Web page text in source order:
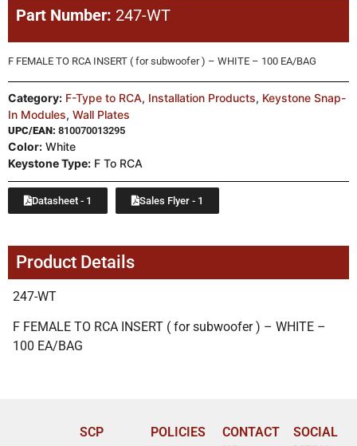
Part Number: 247-WT
F FEMALE TO RCA INSERT ( for subwoofer ) – WHITE – 100 EA/BAG
Category: F-Type to RCA, Installation Products, Keystone Snap-
In Modules, Wall Plates
UPC/EAN: 810070013295
Color: White
Keystone Type: F To RCA
Datasheet - 1 Sales Flyer - 1
Product Details
247-WT
F FEMALE TO RCA INSERT ( for subwoofer ) – WHITE –
100 EA/BAG
SCP POLICIES
CONTACT
SOCIAL